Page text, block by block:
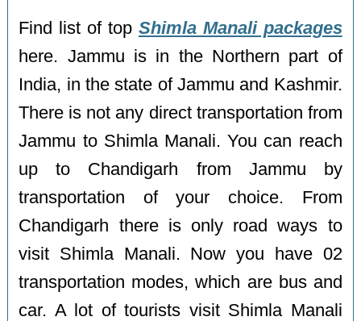
Find list of top Shimla Manali packages
here. Jammu is in the Northern part of
India, in the state of Jammu and Kashmir.
There is not any direct transportation from
Jammu to Shimla Manali. You can reach
up to Chandigarh from Jammu by
transportation of your choice. From
Chandigarh there is only road ways to
visit Shimla Manali. Now you have 02
transportation modes, which are bus and
car. A lot of tourists visit Shimla Manali